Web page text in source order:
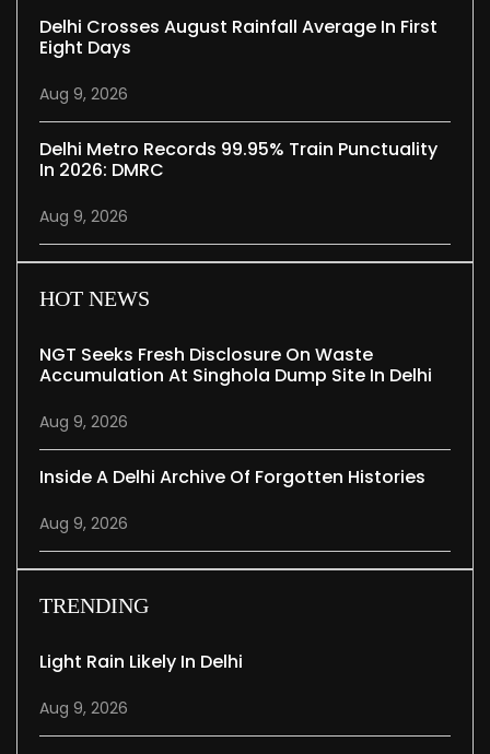
Delhi Crosses August Rainfall Average In First
Eight Days
Aug 9, 2026
Delhi Metro Records 99.95% Train Punctuality
In 2026: DMRC
Aug 9, 2026
HOT NEWS
NGT Seeks Fresh Disclosure On Waste
Accumulation At Singhola Dump Site In Delhi
Aug 9, 2026
Inside A Delhi Archive Of Forgotten Histories
Aug 9, 2026
TRENDING
Light Rain Likely In Delhi
Aug 9, 2026